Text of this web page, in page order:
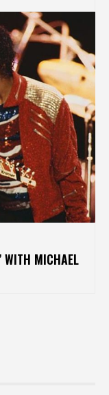
WITH MICHAEL